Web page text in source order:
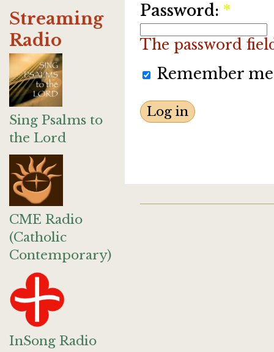
Streaming
Radio
Sing Psalms to
the Lord
CME Radio
(Catholic
Contemporary)
InSong Radio
Password: *
The password
Remember me